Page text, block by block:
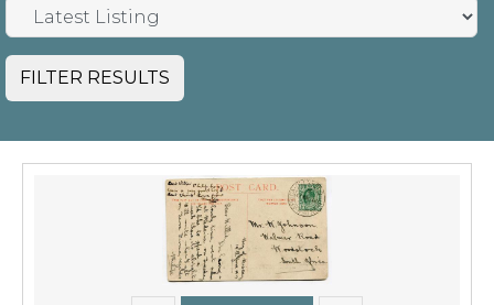
FILTER RESULTS